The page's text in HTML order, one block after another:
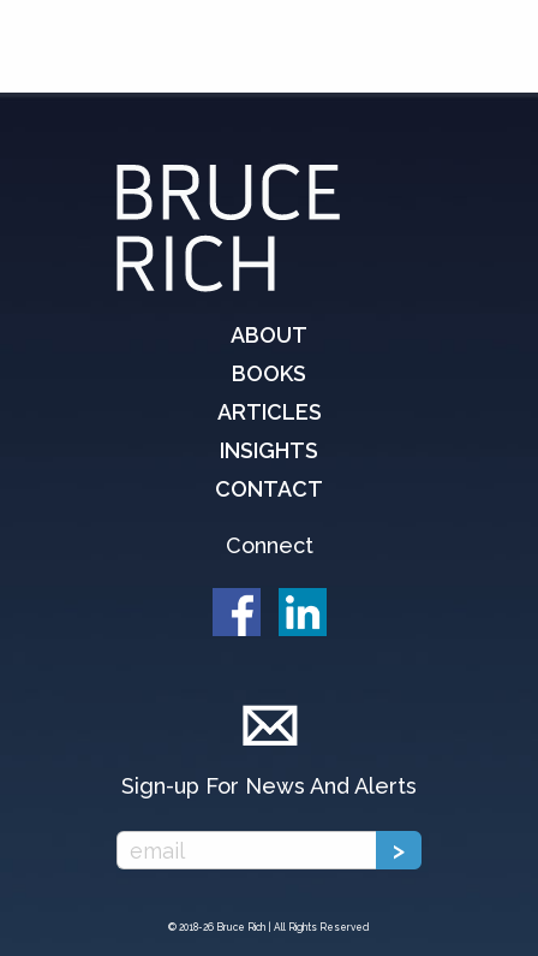
ABOUT
BOOKS
ARTICLES
INSIGHTS
CONTACT
Connect
Sign-up For News And Alerts
© 2018-26 Bruce Rich | All Rights Reserved